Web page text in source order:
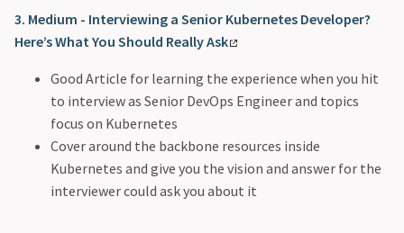
3. Medium - Interviewing a Senior Kubernetes Developer?
Here’s What You Should Really Ask
Good Article for learning the experience when you hit
to interview as Senior DevOps Engineer and topics
focus on Kubernetes
Cover around the backbone resources inside
Kubernetes and give you the vision and answer for the
interviewer could ask you about it